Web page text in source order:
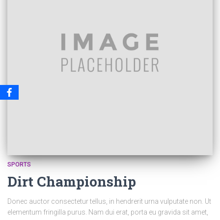
SPORTS
Dirt Championship
Donec auctor consectetur tellus, in hendrerit urna vulputate non. Ut
elementum fringilla purus. Nam dui erat, porta eu gravida sit amet,